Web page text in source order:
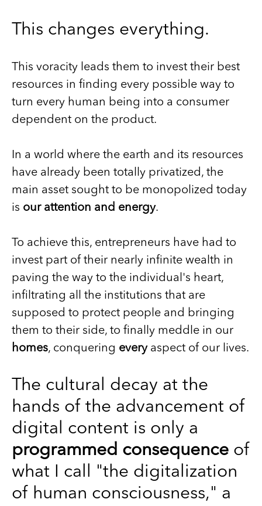
This changes everything.
This voracity leads them to invest their best
resources in finding every possible way to
turn every human being into a consumer
dependent on the product.
In a world where the earth and its resources
have already been totally privatized, the
main asset sought to be monopolized today
is our attention and energy.
To achieve this, entrepreneurs have had to
invest part of their nearly infinite wealth in
paving the way to the individual's heart,
infiltrating all the institutions that are
supposed to protect people and bringing
them to their side, to finally meddle in our
homes, conquering everyaspect of our lives.
The cultural decay at the
hands of the advancement of
digital content is only a
programmed consequence of
what I call "the digitalization
of human consciousness," a